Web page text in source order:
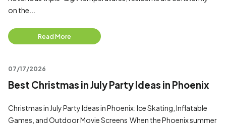
on the...
Read More
07/17/2026
Best Christmas in July Party Ideas in Phoenix
Christmas in July Party Ideas in Phoenix: Ice Skating, Inflatable
Games, and Outdoor Movie Screens When the Phoenix summer